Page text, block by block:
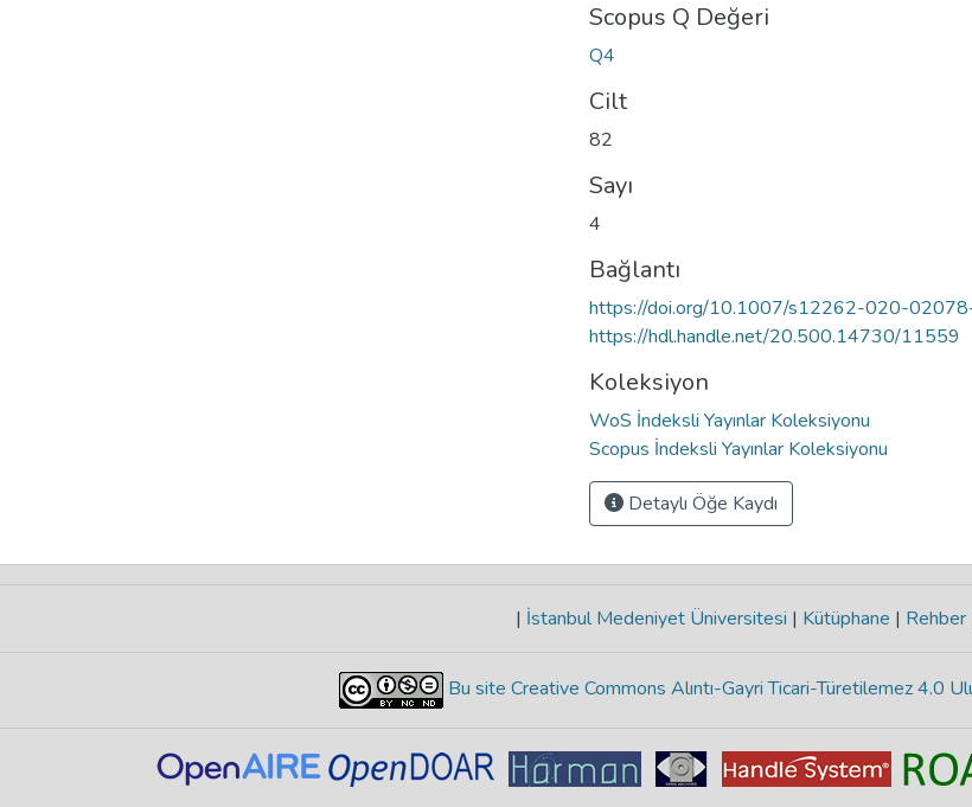
Scopus Q Değeri
Q4
Cilt
82
Sayı
4
Bağlantı
https://doi.org/10.1007/s12262-020-
https://hdl.handle.net/20.500.14730/11559
Koleksiyon
WoS İndeksli Yayınlar Koleksiyonu
Scopus İndeksli Yayınlar Koleksiyonu
Detaylı Öğe Kaydı
| İstanbul Medeniyet Üniversitesi | Kütüphane | Rehber
Bu site Creative Commons Alıntı-Gayri Ticari-Türetilemez 4.0